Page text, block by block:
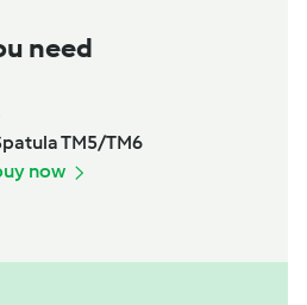
need
TM5/TM6
now